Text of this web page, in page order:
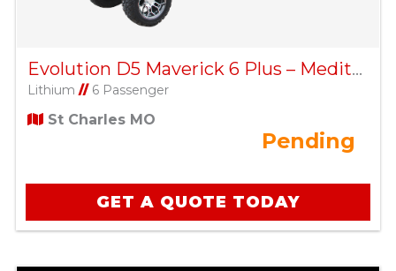
Evolution D5 Maverick 6 Plus – Mediterranean Blue
Lithium //6 Passenger
St Charles MO
Pending
GET A QUOTE TODAY